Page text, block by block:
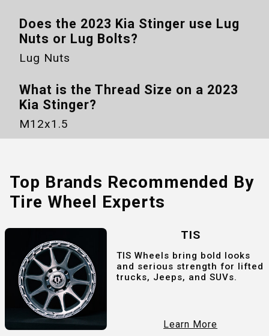
Does the 2023 Kia Stinger use Lug
Nuts or Lug Bolts?
Lug Nuts
What is the Thread Size on a 2023
Kia Stinger?
M12x1.5
Top Brands Recommended By
Tire Wheel Experts
TIS
TIS Wheels bring bold looks
and serious strength for lifted
trucks, Jeeps, and SUVs.
Learn More